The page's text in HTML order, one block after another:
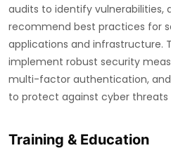
audits to identify vulnerabilities,
recommend best practices for
applications and infrastructure.
implement robust security
multi-factor authentication,
to protect against cyber threats
Training & Education